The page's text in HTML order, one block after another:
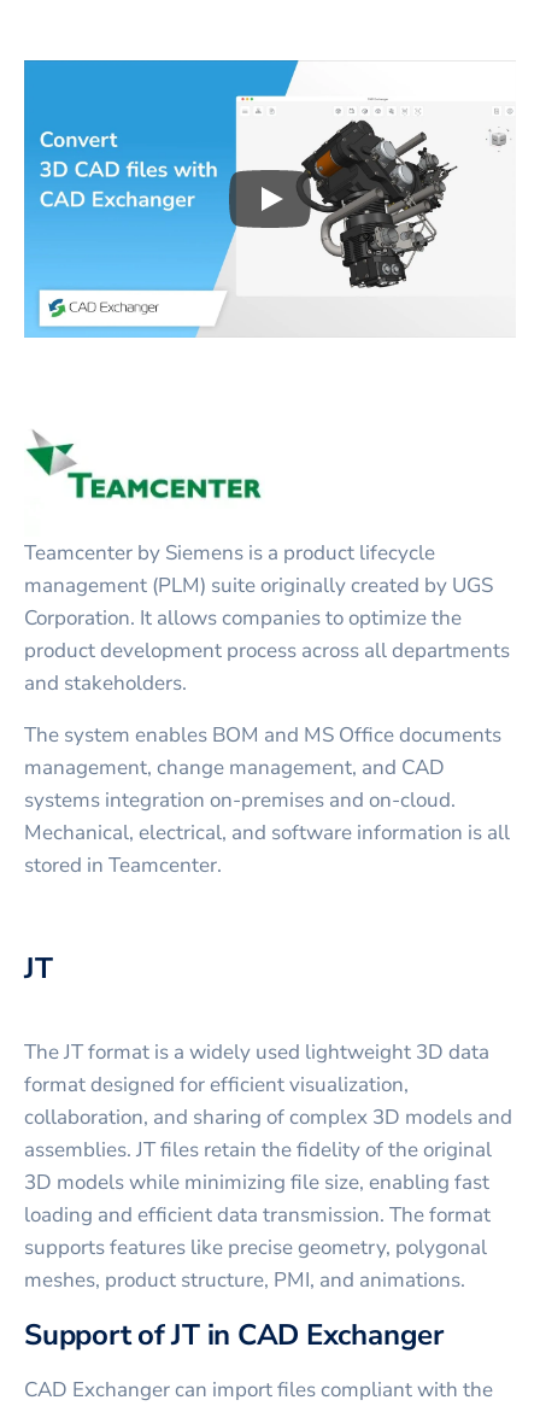
Play3D CAD files
Teamcenter by Siemens is a product lifecycle
management (PLM) suite originally created by UGS
Corporation. It allows companies to optimize the
product development process across all departments
and stakeholders.
The system enables BOM and MS Office documents
management, change management, and CAD
systems integration on-premises and on-cloud.
Mechanical, electrical, and software information is all
stored in Teamcenter.
JT
The JT format is a widely used lightweight 3D data
format designed for efficient visualization,
collaboration, and sharing of complex 3D models and
assemblies. JT files retain the fidelity of the original
3D models while minimizing file size, enabling fast
loading and efficient data transmission. The format
supports features like precise geometry, polygonal
meshes, product structure, PMI, and animations.
Support of JT in CAD Exchanger
CAD Exchanger can import files compliant with the